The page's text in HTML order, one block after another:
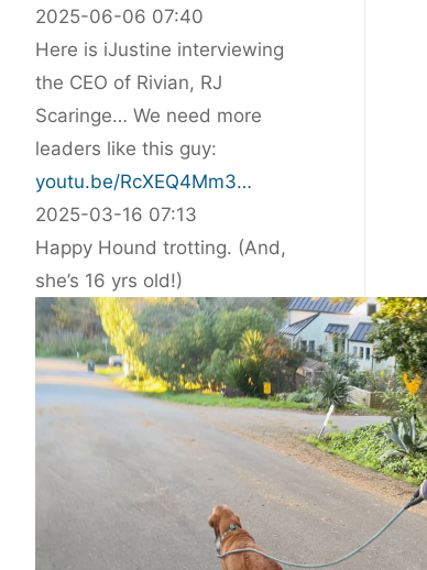
2025-06-06 07:40
Here is iJustine interviewing
the CEO of Rivian, RJ
Scaringe… We need more
leaders like this guy:
youtu.be/RcXEQ4Mm3…
2025-03-16 07:13
Happy Hound trotting. (And,
she’s 16 yrs old!)